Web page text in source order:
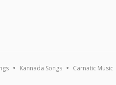
Kannada Songs Carnatic Music